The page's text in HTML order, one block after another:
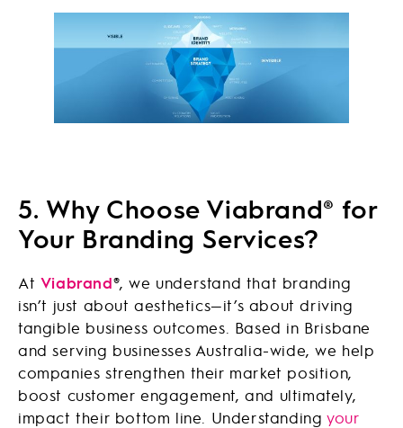
5. Why Choose Viabrand® for
Your Branding Services?
At Viabrand®, we understand that branding
isn’t just about aesthetics—it’s about driving
tangible business outcomes. Based in Brisbane
and serving businesses Australia-wide, we help
companies strengthen their market position,
boost customer engagement, and ultimately,
impact their bottom line. Understandingyour